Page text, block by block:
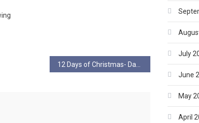
July
June
May
April